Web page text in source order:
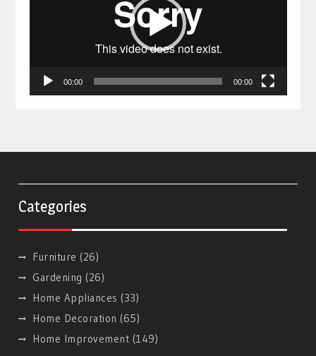
00:00 00:00
Categories
Furniture (26)
Gardening (26)
Home Appliances (33)
Home Decoration (65)
Home Improvement (149)